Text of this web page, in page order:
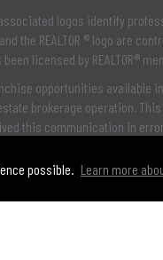
logos identify
the REALTOR ® logo are
been licensed by REALTOR®
opportunities
brokerage operation.
this communication in
possible. Learn more